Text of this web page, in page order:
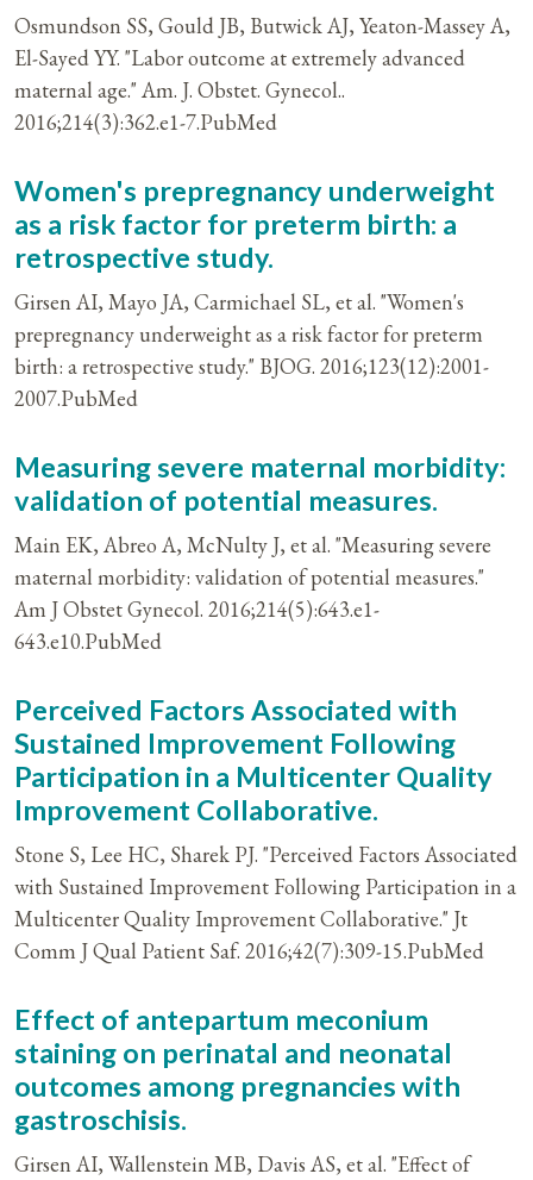
Osmundson SS, Gould JB, Butwick AJ, Yeaton-Massey A,
El-Sayed YY. "Labor outcome at extremely advanced
maternal age." Am. J. Obstet. Gynecol..
2016;214(3):362.e1-7.PubMed
Women's prepregnancy underweight
as a risk factor for preterm birth: a
retrospective study.
Girsen AI, Mayo JA, Carmichael SL, et al. "Women's
prepregnancy underweight as a risk factor for preterm
birth: a retrospective study." BJOG. 2016;123(12):2001-
2007.PubMed
Measuring severe maternal morbidity:
validation of potential measures.
Main EK, Abreo A, McNulty J, et al. "Measuring severe
maternal morbidity: validation of potential measures."
Am J Obstet Gynecol. 2016;214(5):643.e1-
643.e10.PubMed
Perceived Factors Associated with
Sustained Improvement Following
Participation in a Multicenter Quality
Improvement Collaborative.
Stone S, Lee HC, Sharek PJ. "Perceived Factors Associated
with Sustained Improvement Following Participation in a
Multicenter Quality Improvement Collaborative." Jt
Comm J Qual Patient Saf. 2016;42(7):309-15.PubMed
Effect of antepartum meconium
staining on perinatal and neonatal
outcomes among pregnancies with
gastroschisis.
Girsen AI, Wallenstein MB, Davis AS, et al. "Effect of